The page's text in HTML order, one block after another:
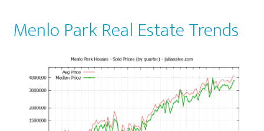
Menlo Park Real Estate Trends